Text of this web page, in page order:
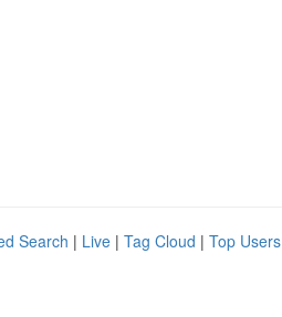
Search | Live | Tag Cloud | Top Users